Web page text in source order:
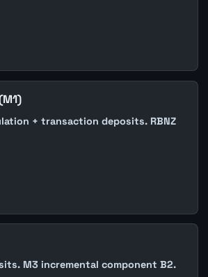
+ transaction deposits. RBNZ
M3 incremental component B2.